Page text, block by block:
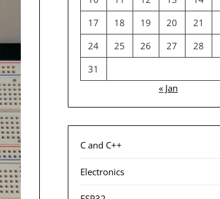
17
18 19 20 21
24
25 26 27 28
31
« Jan
C and C++
Electronics